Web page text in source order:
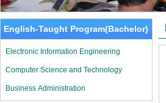
English-Taught Program(Bachelor)
Electronic Information Engineering
Computer Science and Technology
Business Administration